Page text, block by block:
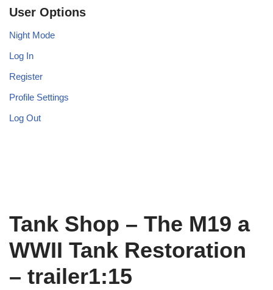
User Options
Night Mode
Log In
Register
Profile Settings
Log Out
Tank Shop – The M19 a
WWII Tank Restoration
– trailer1:15